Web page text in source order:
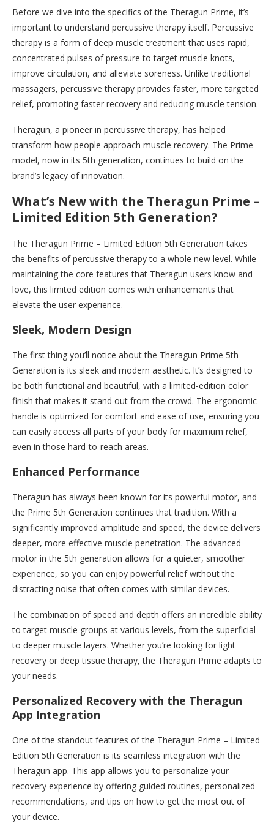
Before we dive into the specifics of the Theragun Prime, it’s
important to understand percussive therapy itself. Percussive
therapy is a form of deep muscle treatment that uses rapid,
concentrated pulses of pressure to target muscle knots,
improve circulation, and alleviate soreness. Unlike traditional
massagers, percussive therapy provides faster, more targeted
relief, promoting faster recovery and reducing muscle tension.
Theragun, a pioneer in percussive therapy, has helped
transform how people approach muscle recovery. The Prime
model, now in its 5th generation, continues to build on the
brand’s legacy of innovation.
What’s New with the Theragun Prime –
Limited Edition 5th Generation?
The Theragun Prime – Limited Edition 5th Generation takes
the benefits of percussive therapy to a whole new level. While
maintaining the core features that Theragun users know and
love, this limited edition comes with enhancements that
elevate the user experience.
Sleek, Modern Design
The first thing you’ll notice about the Theragun Prime 5th
Generation is its sleek and modern aesthetic. It’s designed to
be both functional and beautiful, with a limited-edition color
finish that makes it stand out from the crowd. The ergonomic
handle is optimized for comfort and ease of use, ensuring you
can easily access all parts of your body for maximum relief,
even in those hard-to-reach areas.
Enhanced Performance
Theragun has always been known for its powerful motor, and
the Prime 5th Generation continues that tradition. With a
significantly improved amplitude and speed, the device delivers
deeper, more effective muscle penetration. The advanced
motor in the 5th generation allows for a quieter, smoother
experience, so you can enjoy powerful relief without the
distracting noise that often comes with similar devices.
The combination of speed and depth offers an incredible ability
to target muscle groups at various levels, from the superficial
to deeper muscle layers. Whether you’re looking for light
recovery or deep tissue therapy, the Theragun Prime adapts to
your needs.
Personalized Recovery with the Theragun
App Integration
One of the standout features of the Theragun Prime – Limited
Edition 5th Generation is its seamless integration with the
Theragun app. This app allows you to personalize your
recovery experience by offering guided routines, personalized
recommendations, and tips on how to get the most out of
your device.